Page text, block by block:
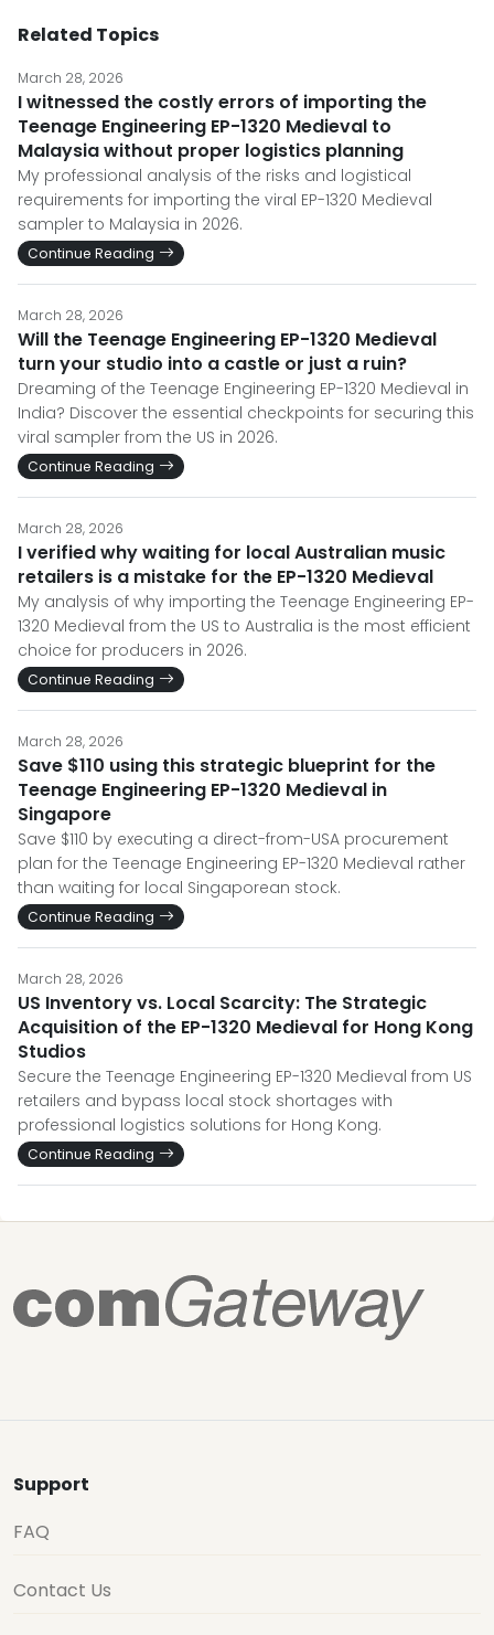
Related Topics
March 28, 2026
I witnessed the costly errors of importing the
Teenage Engineering EP-1320 Medieval to
Malaysia without proper logistics planning
My professional analysis of the risks and logistical
requirements for importing the viral EP-1320 Medieval
sampler to Malaysia in 2026.
Continue Reading
March 28, 2026
Will the Teenage Engineering EP-1320 Medieval
turn your studio into a castle or just a ruin?
Dreaming of the Teenage Engineering EP-1320 Medieval in
India? Discover the essential checkpoints for securing this
viral sampler from the US in 2026.
Continue Reading
March 28, 2026
I verified why waiting for local Australian music
retailers is a mistake for the EP-1320 Medieval
My analysis of why importing the Teenage Engineering EP-
1320 Medieval from the US to Australia is the most efficient
choice for producers in 2026.
Continue Reading
March 28, 2026
Save $110 using this strategic blueprint for the
Teenage Engineering EP-1320 Medieval in
Singapore
Save $110 by executing a direct-from-USA procurement
plan for the Teenage Engineering EP-1320 Medieval rather
than waiting for local Singaporean stock.
Continue Reading
March 28, 2026
US Inventory vs. Local Scarcity: The Strategic
Acquisition of the EP-1320 Medieval for Hong Kong
Studios
Secure the Teenage Engineering EP-1320 Medieval from US
retailers and bypass local stock shortages with
professional logistics solutions for Hong Kong.
Continue Reading
Support
FAQ
Contact Us